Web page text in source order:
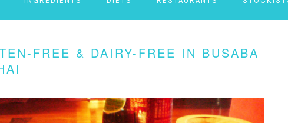
FREE & DAIRY-FREE IN BUSABA